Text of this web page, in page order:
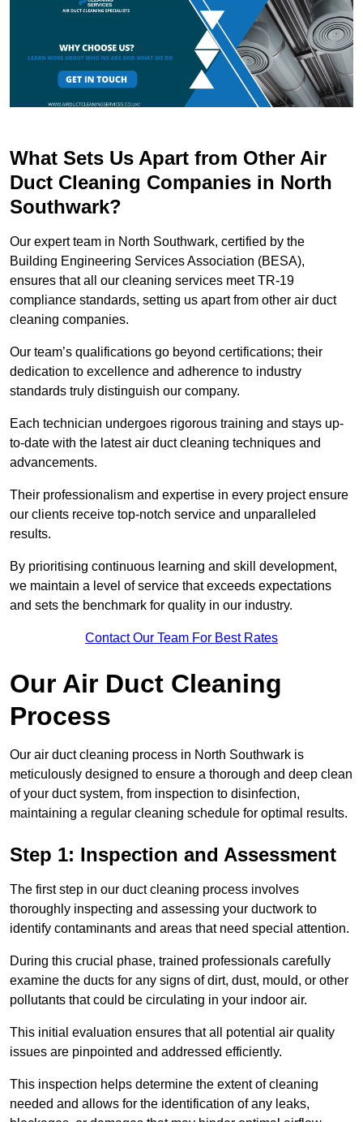
What Sets Us Apart from Other Air
Duct Cleaning Companies in North
Southwark?
Our expert team in North Southwark, certified by the
Building Engineering Services Association (BESA),
ensures that all our cleaning services meet TR-19
compliance standards, setting us apart from other air duct
cleaning companies.
Our team’s qualifications go beyond certifications; their
dedication to excellence and adherence to industry
standards truly distinguish our company.
Each technician undergoes rigorous training and stays up-
to-date with the latest air duct cleaning techniques and
advancements.
Their professionalism and expertise in every project ensure
our clients receive top-notch service and unparalleled
results.
By prioritising continuous learning and skill development,
we maintain a level of service that exceeds expectations
and sets the benchmark for quality in our industry.
Contact Our Team For Best Rates
Our Air Duct Cleaning
Process
Our air duct cleaning process in North Southwark is
meticulously designed to ensure a thorough and deep clean
of your duct system, from inspection to disinfection,
maintaining a regular cleaning schedule for optimal results.
Step 1: Inspection and Assessment
The first step in our duct cleaning process involves
thoroughly inspecting and assessing your ductwork to
identify contaminants and areas that need special attention.
During this crucial phase, trained professionals carefully
examine the ducts for any signs of dirt, dust, mould, or other
pollutants that could be circulating in your indoor air.
This initial evaluation ensures that all potential air quality
issues are pinpointed and addressed efficiently.
This inspection helps determine the extent of cleaning
needed and allows for the identification of any leaks,